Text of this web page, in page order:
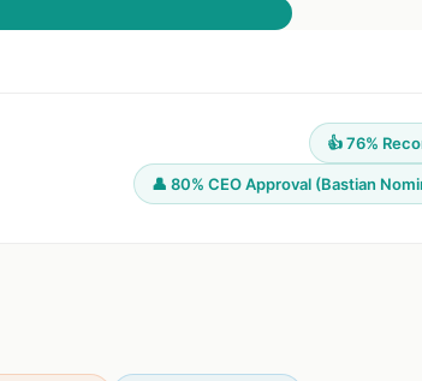
👍 76%
👤 80% CEO Approval (Bastian